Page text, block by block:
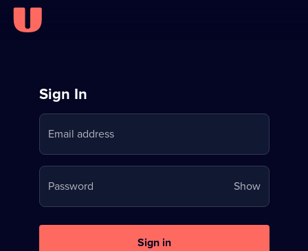
Sign
in
to
Stream
on
U
Sign In
Email address
Password ShowYour
password
Sign in